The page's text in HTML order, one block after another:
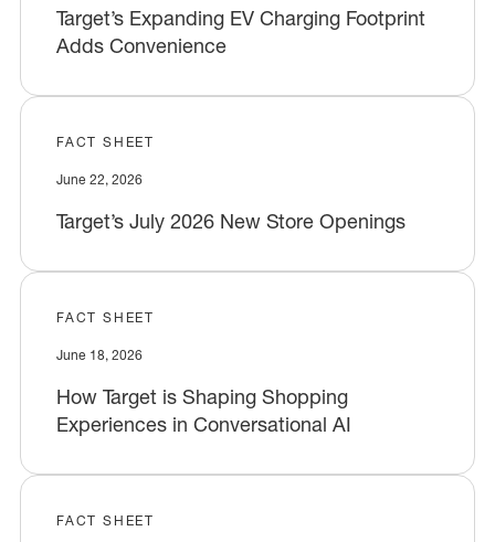
Target’s Expanding EV Charging Footprint
Adds Convenience
FACT SHEET
June 22, 2026
Target’s July 2026 New Store Openings
FACT SHEET
June 18, 2026
How Target is Shaping Shopping
Experiences in Conversational AI
FACT SHEET